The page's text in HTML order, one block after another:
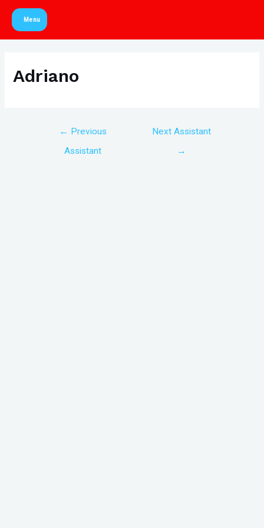
Skip
content
Main
Menu
Adriano
← Previous
Assistant
Next Assistant
→